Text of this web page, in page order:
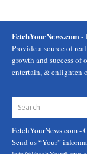
FetchYourNews.com -
Provide a source of
growth and success
entertain, & enlighten
FetchYourNews.com-
Send us “Your”